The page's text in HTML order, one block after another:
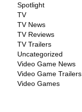
Spotlight
TV
TV News
TV Reviews
TV Trailers
Uncategorized
Video Game News
Video Game Trailers
Video Games